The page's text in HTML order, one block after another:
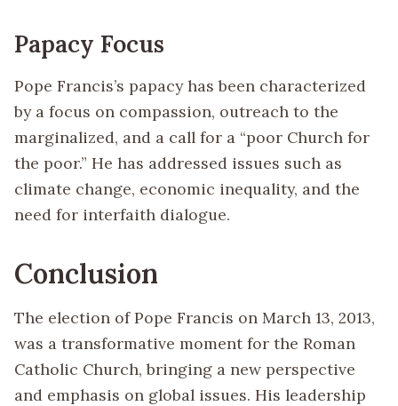
Papacy Focus
Pope Francis’s papacy has been characterized
by a focus on compassion, outreach to the
marginalized, and a call for a “poor Church for
the poor.” He has addressed issues such as
climate change, economic inequality, and the
need for interfaith dialogue.
Conclusion
The election of Pope Francis on March 13, 2013,
was a transformative moment for the Roman
Catholic Church, bringing a new perspective
and emphasis on global issues. His leadership